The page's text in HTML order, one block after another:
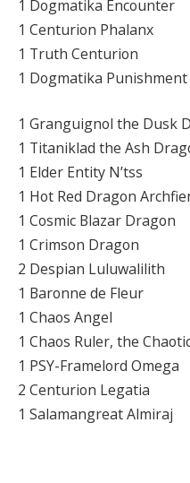
1 Dogmatika Encounter
1 Centurion Phalanx
1 Truth Centurion
1 Dogmatika Punishment
1 Granguignol the Dusk
1 Titaniklad the Ash
1 Elder Entity N’tss
1 Hot Red Dragon
1 Cosmic Blazar Dragon
1 Crimson Dragon
2 Despian Luluwalilith
1 Baronne de Fleur
1 Chaos Angel
1 Chaos Ruler, the
1 PSY-Framelord Omega
2 Centurion Legatia
1 Salamangreat Almiraj